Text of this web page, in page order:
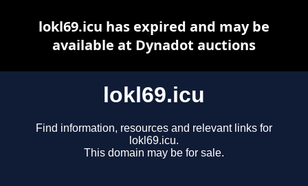
lokl69.icu
Find information, resources and relevant links for
lokl69.icu.
This domain may be for sale.
lokl69.icu has expired and may be
available at Dynadot auctions